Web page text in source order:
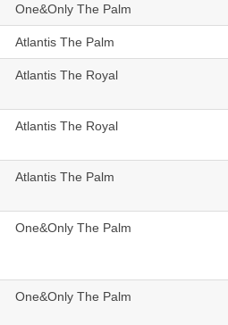
One&Only The Palm
Atlantis The Palm
Atlantis The Royal
Atlantis The Royal
Atlantis The Palm
One&Only The Palm
One&Only The Palm